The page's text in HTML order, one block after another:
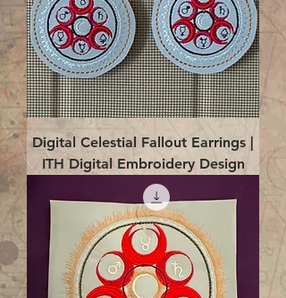
Digital Celestial Fallout Earrings |
ITH Digital Embroidery Design